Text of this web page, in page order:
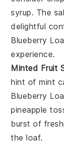
syrup. The
delightful
Blueberry
experience.
Minted Fruit
hint ofmint
Blueberry
pineapple
burst of
the loaf.